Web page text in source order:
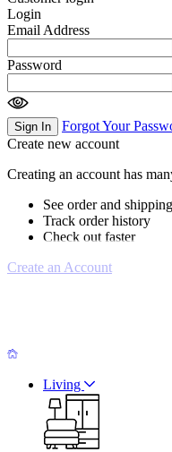
Login
Email Address
Password
Sign In
Forgot Your
Create new account
Creating an account has
See order and
Track order history
Check out faster
Create an Account
Living